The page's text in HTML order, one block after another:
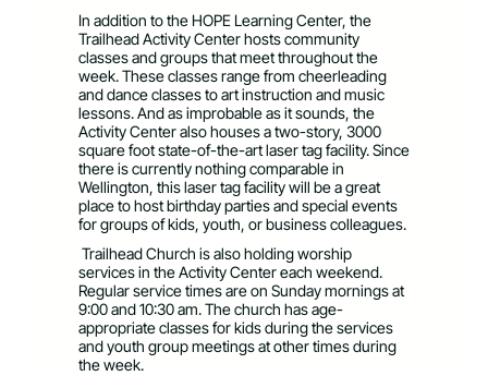
In addition to the HOPE Learning Center, the
Trailhead Activity Center hosts community
classes and groups that meet throughout the
week. These classes range from cheerleading
and dance classes to art instruction and music
lessons. And as improbable as it sounds, the
Activity Center also houses a two-story, 3000
square foot state-of-the-art laser tag facility. Since
there is currently nothing comparable in
Wellington, this laser tag facility will be a great
place to host birthday parties and special events
for groups of kids, youth, or business colleagues.
Trailhead Church is also holding worship
services in the Activity Center each weekend.
Regular service times are on Sunday mornings at
9:00 and 10:30 am. The church has age-
appropriate classes for kids during the services
and youth group meetings at other times during
the week.